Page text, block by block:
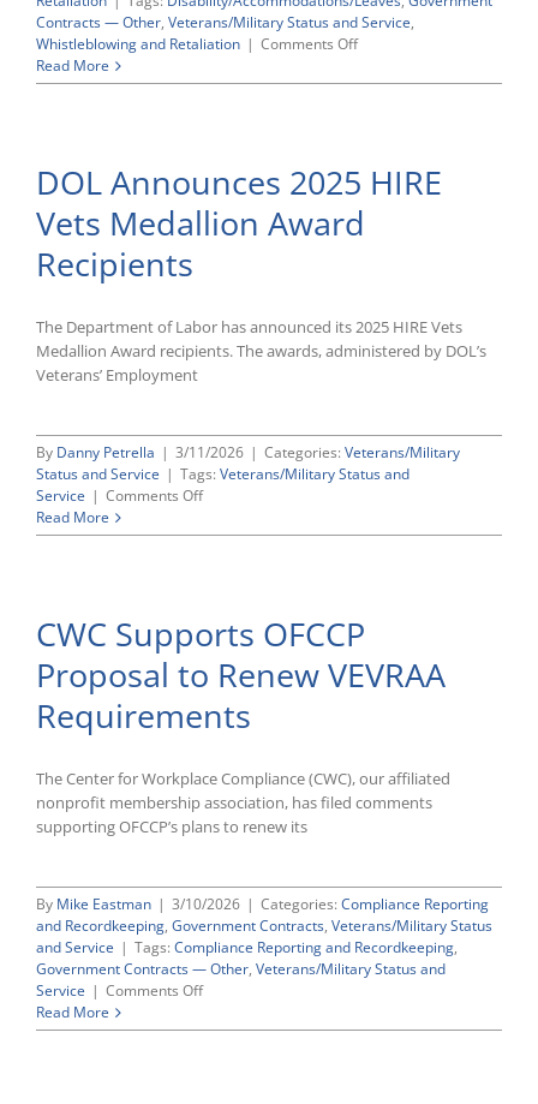
Contracts — Other, Veterans/Military Status and Service,
Whistleblowing and Retaliation | Comments Offon
FY27
VEVRAA
And
Section
503
DOL
Civil
Read More
DOL Announces 2025 HIRE
Vets Medallion Award
Recipients
The Department of Labor has announced its 2025 HIRE Vets
Medallion Award recipients. The awards, administered by DOL’s
Veterans’ Employment
By Danny Petrella | 3/11/2026 | Categories: Veterans/Military
Status and Service | Tags: Veterans/Military Status and
Service | Comments Offon
Announces
Medallion
Award
Recipients
Read More
CWC Supports OFCCP
Proposal to Renew VEVRAA
Requirements
The Center for Workplace Compliance (CWC), our affiliated
nonprofit membership association, has filed comments
supporting OFCCP’s plans to renew its
By Mike Eastman | 3/10/2026 | Categories: Compliance Reporting
and Recordkeeping, Government Contracts, Veterans/Military Status
and Service | Tags: Compliance Reporting and Recordkeeping,
Government Contracts — Other, Veterans/Military Status and
Service | Comments Offon
Supports
Read More